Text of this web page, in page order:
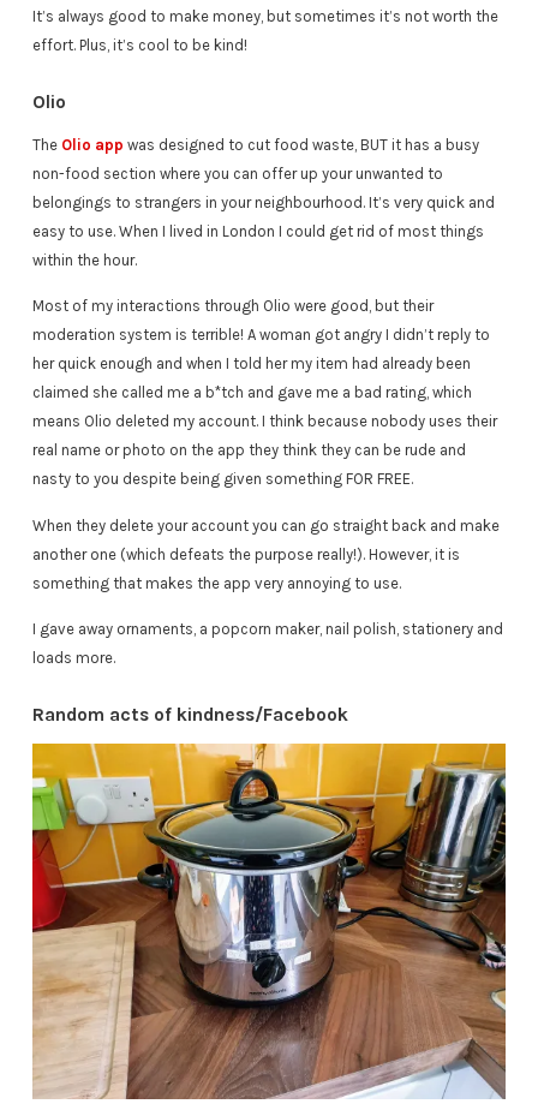
It’s always good to make money, but sometimes it’s not worth the
effort. Plus, it’s cool to be kind!
Olio
The Olio app was designed to cut food waste, BUT it has a busy
non-food section where you can offer up your unwanted to
belongings to strangers in your neighbourhood. It’s very quick and
easy to use. When I lived in London I could get rid of most things
within the hour.
Most of my interactions through Olio were good, but their
moderation system is terrible! A woman got angry I didn’t reply to
her quick enough and when I told her my item had already been
claimed she called me a b*tch and gave me a bad rating, which
means Olio deleted my account. I think because nobody uses their
real name or photo on the app they think they can be rude and
nasty to you despite being given something FOR FREE.
When they delete your account you can go straight back and make
another one (which defeats the purpose really!). However, it is
something that makes the app very annoying to use.
I gave away ornaments, a popcorn maker, nail polish, stationery and
loads more.
Random acts of kindness/Facebook